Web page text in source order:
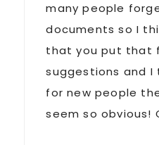
many people
documents so I
that you put that
suggestions and I
for new people
seem so obvious!